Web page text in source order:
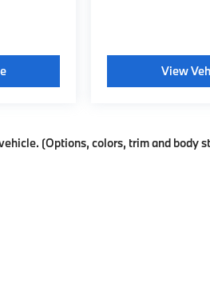
View
(Options, colors, trim and body